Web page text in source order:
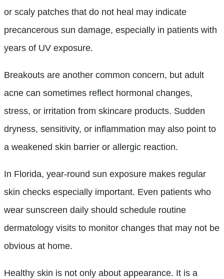
or scaly patches that do not heal may indicate
precancerous sun damage, especially in patients with
years of UV exposure.
Breakouts are another common concern, but adult
acne can sometimes reflect hormonal changes,
stress, or irritation from skincare products. Sudden
dryness, sensitivity, or inflammation may also point to
a weakened skin barrier or allergic reaction.
In Florida, year-round sun exposure makes regular
skin checks especially important. Even patients who
wear sunscreen daily should schedule routine
dermatology visits to monitor changes that may not be
obvious at home.
Healthy skin is not only about appearance. It is a